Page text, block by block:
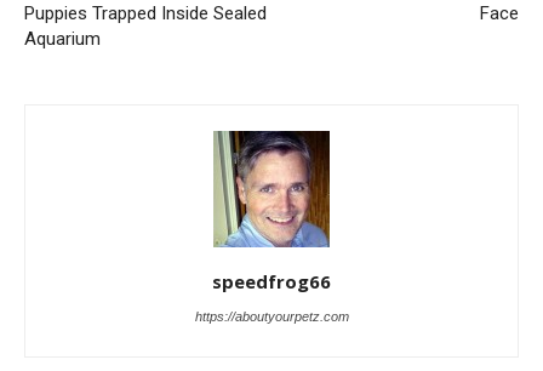
Puppies Trapped Inside Sealed
Aquarium
Face
speedfrog66
https://aboutyourpetz.com